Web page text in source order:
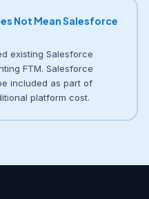
Not Mean Salesforce
existing Salesforce
FTM. Salesforce
included as part of
platform cost.